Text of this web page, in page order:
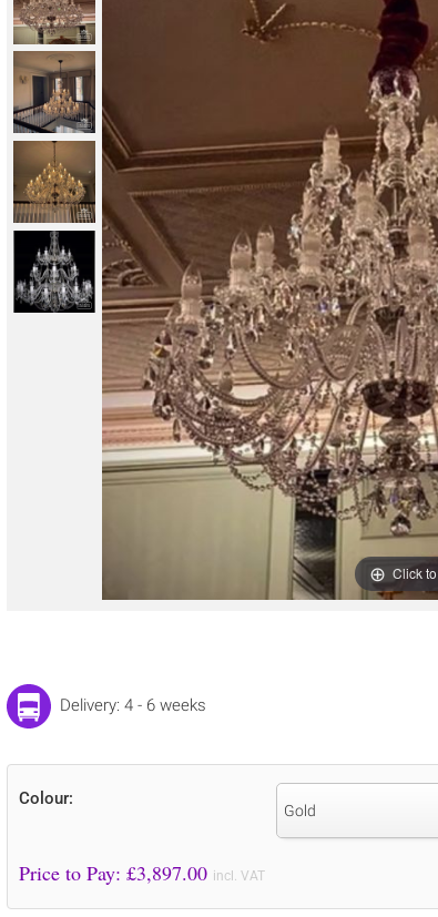
Click
Delivery: 4 - 6 weeks
Colour:
Gold
Price to Pay: £3,897.00 incl. VAT